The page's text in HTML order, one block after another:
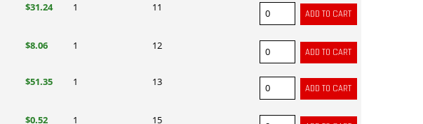
$31.24 1 11
$8.06 1 12
$51.35 1 13
$0.52 1 15